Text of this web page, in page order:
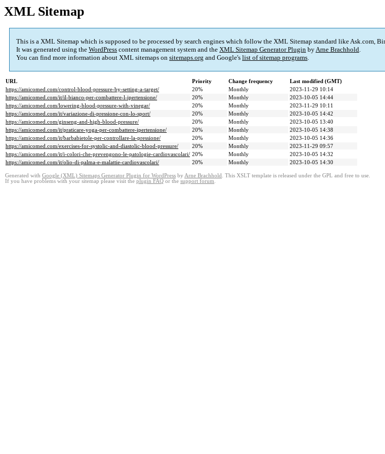
XML Sitemap
This is a XML Sitemap which is supposed to be processed by search engines which follow the XML Sitemap standard like Ask.com,
It was generated using the WordPress content management system and the XML Sitemap Generator Plugin byArne Brachhold.
You can find more information about XML sitemaps on sitemaps.org and Google's list of sitemap programs.
URL Priority Change frequency
Last modified (GMT)
https://amicomed.com/control-blood-pressure-by-setting-a-target/
20% Monthly
2023-11-29 10:14
https://amicomed.com/it/il-bianco-per-combattere-l-ipertensione/
20% Monthly
2023-10-05 14:44
https://amicomed.com/lowering-blood-pressure-with-vinegar/
20% Monthly
2023-11-29 10:11
https://amicomed.com/it/variazione-di-pressione-con-lo-sport/
20% Monthly
2023-10-05 14:42
https://amicomed.com/ginseng-and-high-blood-pressure/
20% Monthly
2023-10-05 13:40
https://amicomed.com/it/praticare-yoga-per-combattere-ipertensione/
20% Monthly
2023-10-05 14:38
https://amicomed.com/it/barbabietole-per-controllare-la-pressione/
20% Monthly
2023-10-05 14:36
https://amicomed.com/exercises-for-systolic-and-diastolic-blood-pressure/
20% Monthly
2023-11-29 09:57
https://amicomed.com/it/i-colori-che-prevengono-le-patologie-cardiovascolari/ 20% Monthly
2023-10-05 14:32
https://amicomed.com/it/olio-di-palma-e-malattie-cardiovascolari/
20% Monthly 2023-10-05 14:30
Generated with Google (XML) Sitemaps Generator Plugin for WordPress by Arne Brachhold . This XSLT template is released under the GPL and free to use.
If you have problems with your sitemap please visit the plugin FAQ or the support forum.